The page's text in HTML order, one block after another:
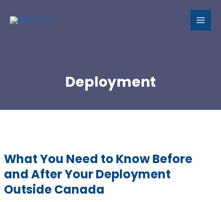
Deployment
What You Need to Know Before
and After Your Deployment
Outside Canada